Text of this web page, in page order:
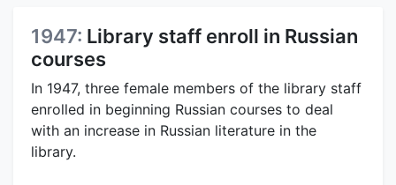
1947: Library staff enroll in Russian
courses
In 1947, three female members of the library staff
enrolled in beginning Russian courses to deal
with an increase in Russian literature in the
library.